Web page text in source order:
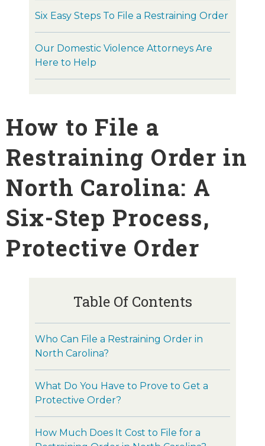
Six Easy Steps To File a Restraining Order
Our Domestic Violence Attorneys Are
Here to Help
How to File a
Restraining Order in
North Carolina: A
Six-Step Process,
Protective Order
Table Of Contents
Who Can File a Restraining Order in
North Carolina?
What Do You Have to Prove to Get a
Protective Order?
How Much Does It Cost to File for a